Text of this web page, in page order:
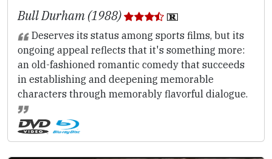
Bull Durham (1988)
Deserves its status among sports films, but its
ongoing appeal reflects that it's something more:
an old-fashioned romantic comedy that succeeds
in establishing and deepening memorable
characters through memorably flavorful dialogue.